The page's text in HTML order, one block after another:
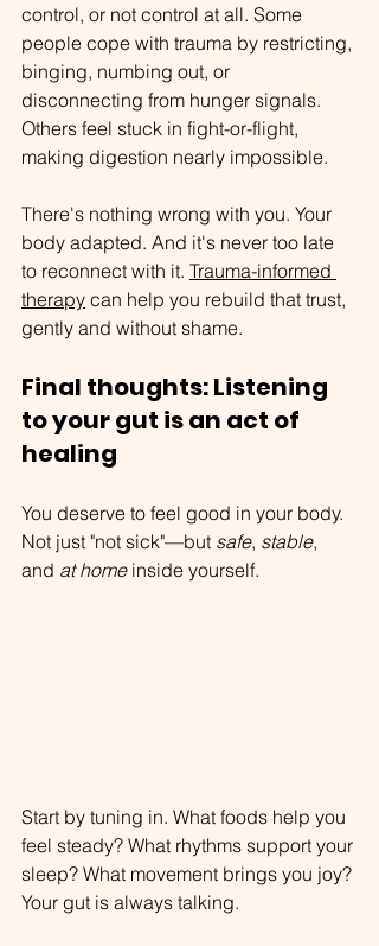
control, or not control at all. Some
people cope with trauma by restricting,
binging, numbing out, or
disconnecting from hunger signals.
Others feel stuck in fight-or-flight,
making digestion nearly impossible.
There's nothing wrong with you. Your
body adapted. And it's never too late
to reconnect with it. Trauma-informed
therapy can help you rebuild that trust,
gently and without shame.
Final thoughts: Listening
to your gut is an act of
healing
You deserve to feel good in your body.
Not just "not sick"—but safe, stable,
and at home inside yourself.
Start by tuning in. What foods help you
feel steady? What rhythms support your
sleep? What movement brings you joy?
Your gut is always talking.